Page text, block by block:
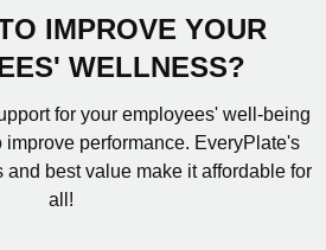
IMPROVE YOUR
WELLNESS?
for your employees' well-being
performance. EveryPlate's
and best value make it affordable for
all!